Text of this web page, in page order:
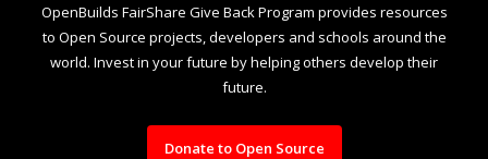
OpenBuilds FairShare Give Back Program provides resources
to Open Source projects, developers and schools around the
world. Invest in your future by helping others develop their
future.
Donate to Open Source